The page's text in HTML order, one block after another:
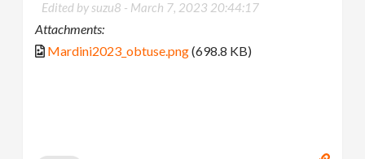
Edited by suzu8 - March 7, 2023 20:44:17
Attachments:
Mardini2023_obtuse.png(698.8 KB)